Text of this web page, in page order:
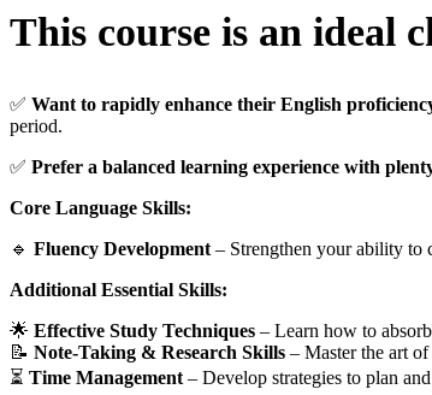
This course is an ideal
✅ Want to rapidly enhance their English
period.
✅ Prefer a balanced learning experience with
Core Language Skills:
🔹 Fluency Development – Strengthen your ability to
Additional Essential Skills:
🌟 Effective Study Techniques – Learn how to
📝 Note-Taking & Research Skills – Master the art
⏳ Time Management – Develop strategies to plan